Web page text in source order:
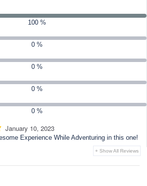
100 %
0 %
0 %
0 %
0 %
January 10, 2023
Experience While Adventuring in this one!
+ Show All Reviews